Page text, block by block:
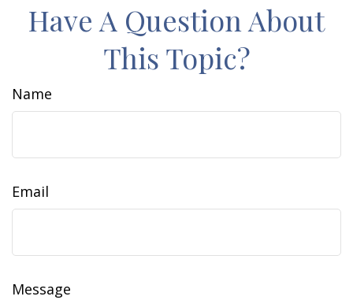
Have A Question About
This Topic?
Name
Email
Message